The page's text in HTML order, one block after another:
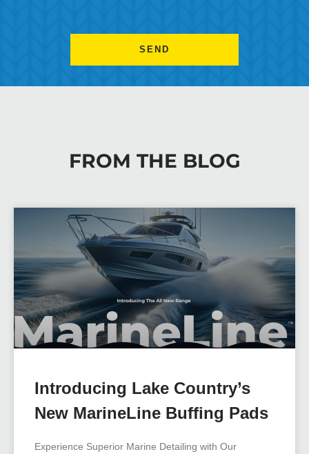
FROM THE BLOG
Introducing Lake Country’s
New MarineLine Buffing Pads
Experience Superior Marine Detailing with Our